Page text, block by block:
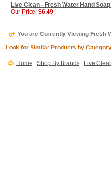
Live Clean - Fresh Water Hand Soap
Our Price: $6.49
You are Currently Viewing Fresh
Look for Similar Products by
Home : Shop By Brands : Live